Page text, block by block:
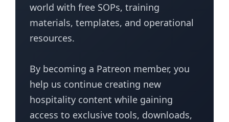
world with free SOPs, training
materials, templates, and operational
resources.
By becoming a Patreon member, you
help us continue creating new
hospitality content while gaining
access to exclusive tools, downloads,